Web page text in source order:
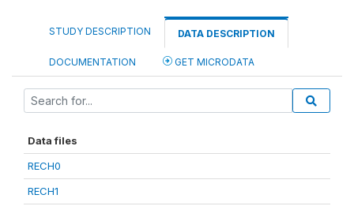
STUDY DESCRIPTION DATA DESCRIPTION
DOCUMENTATION GET MICRODATA
Data files
RECH0
RECH1